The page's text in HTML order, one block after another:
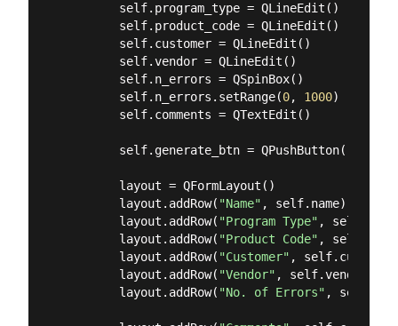
        self.program_type = QLineEdit()
        self.product_code = QLineEdit()
        self.customer = QLineEdit()
        self.vendor = QLineEdit()
        self.n_errors = QSpinBox()
        self.n_errors.setRange(
0, 1000)
        self.comments = QTextEdit()
        self.generate_btn = QPushButton(
        layout = QFormLayout()
        layout.addRow(
"Name" , self.name)
        layout.addRow(
"Program Type" ,
        layout.addRow(
"Product Code" ,
        layout.addRow(
"Customer" ,
        layout.addRow(
"Vendor" , self.vendor)
        layout.addRow(
"No. of Errors" ,